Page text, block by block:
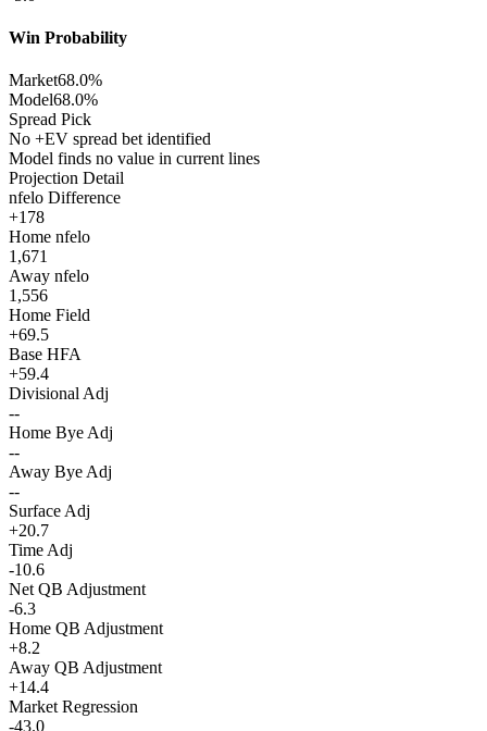
Win Probability
Market68.0%
Model68.0%
Spread Pick
No +EV spread bet identified
Model finds no value in current lines
Projection Detail
nfelo Difference
+178
Home nfelo
1,671
Away nfelo
1,556
Home Field
+69.5
Base HFA
+59.4
Divisional Adj
--
Home Bye Adj
--
Away Bye Adj
--
Surface Adj
+20.7
Time Adj
-10.6
Net QB Adjustment
-6.3
Home QB Adjustment
+8.2
Away QB Adjustment
+14.4
Market Regression
-43.0